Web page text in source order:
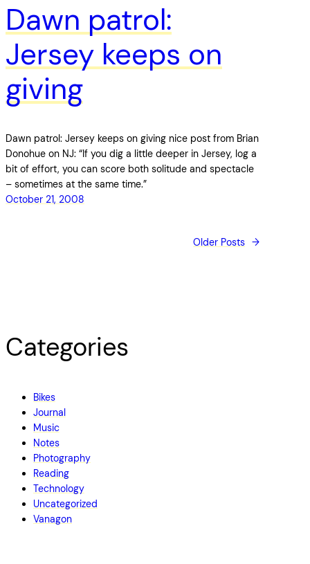
Dawn patrol:
Jersey keeps on
giving
Dawn patrol: Jersey keeps on giving nice post from Brian
Donohue on NJ: “If you dig a little deeper in Jersey, log a
bit of effort, you can score both solitude and spectacle
– sometimes at the same time.”
October 21, 2008
Older Posts →
Categories
Bikes
Journal
Music
Notes
Photography
Reading
Technology
Uncategorized
Vanagon